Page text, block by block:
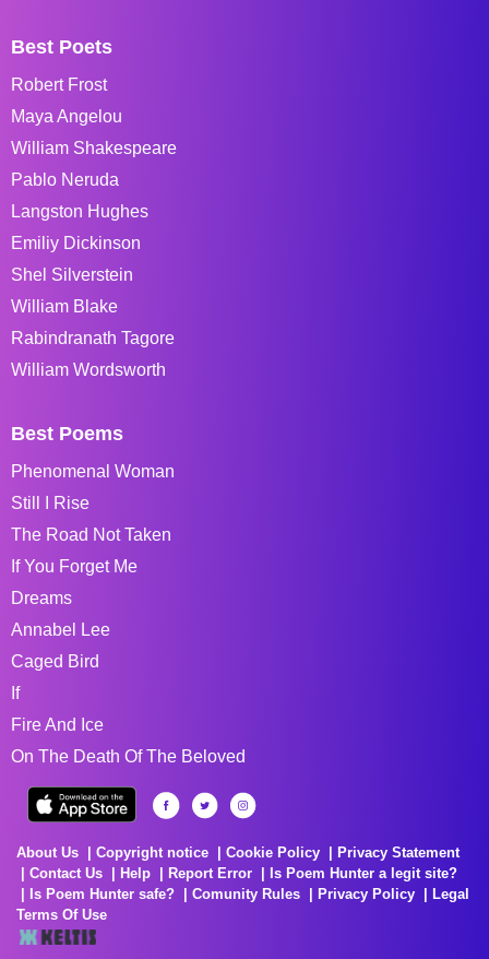
Best Poets
Robert Frost
Maya Angelou
William Shakespeare
Pablo Neruda
Langston Hughes
Emiliy Dickinson
Shel Silverstein
William Blake
Rabindranath Tagore
William Wordsworth
Best Poems
Phenomenal Woman
Still I Rise
The Road Not Taken
If You Forget Me
Dreams
Annabel Lee
Caged Bird
If
Fire And Ice
On The Death Of The Beloved
About Us Copyright notice Cookie Policy
Privacy Statement
Contact Us
Help Report Error
Is Poem Hunter a legit site?
Is Poem Hunter safe?
Comunity Rules Privacy Policy
Legal
Terms Of Use